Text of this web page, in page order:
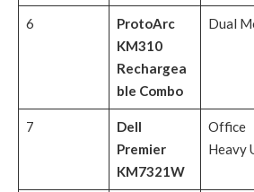
6
ProtoArc
KM310
Rechargea
ble Combo
Dual
7
Dell
Premier
KM7321W
Office
Heavy